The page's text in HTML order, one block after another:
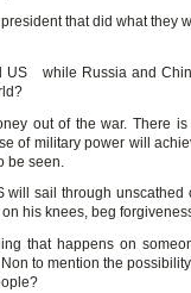
that did what they
US while Russia and
out of the war. There
of military power will
be seen.
sail through unscathed
his knees, beg
that happens on
to mention the